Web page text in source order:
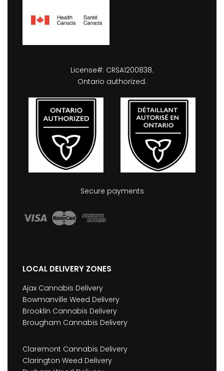
License#: CRSA1200838.
Ontario authorized.
Secure payments
LOCAL DELIVERY ZONES
Ajax Cannabis Delivery
Bowmanville Weed Delivery
Brooklin Cannabis Delivery
Brougham Cannabis Delivery
Claremont Cannabis Delivery
Clarington Weed Delivery